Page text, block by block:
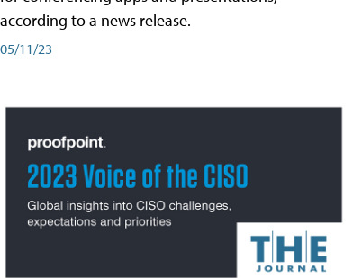
according to a news release.
05/11/23